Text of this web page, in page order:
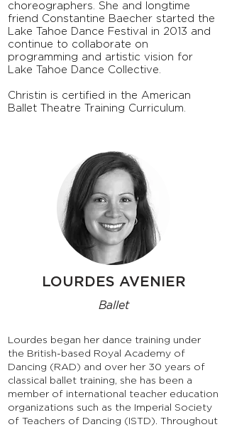
choreographers. She and longtime
friend Constantine Baecher started the
Lake Tahoe Dance Festival in 2013 and
continue to collaborate on
programming and artistic vision for
Lake Tahoe Dance Collective.
Christin is certified in the American
Ballet Theatre Training Curriculum.
LOURDES AVENIER
Ballet
Lourdes began her dance training under
the British-based Royal Academy of
Dancing (RAD) and over her 30 years of
classical ballet training, she has been a
member of international teacher education
organizations such as the Imperial Society
of Teachers of Dancing (ISTD). Throughout